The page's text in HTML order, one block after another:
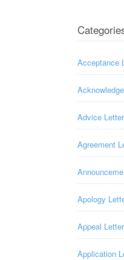
Acceptance
Advice Letter
Agreement
Apology
Appeal Letter
Application